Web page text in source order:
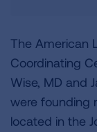
The American
Coordinating
Wise, MD and
were founding
located in the